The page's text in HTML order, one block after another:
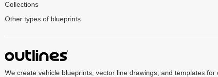
Collections
Other types of blueprints
We create vehicle blueprints, vector line drawings, and templates for